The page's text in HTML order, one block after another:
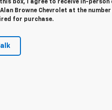
box, I agree to receive in-
Browne Chevrolet at the
for purchase.